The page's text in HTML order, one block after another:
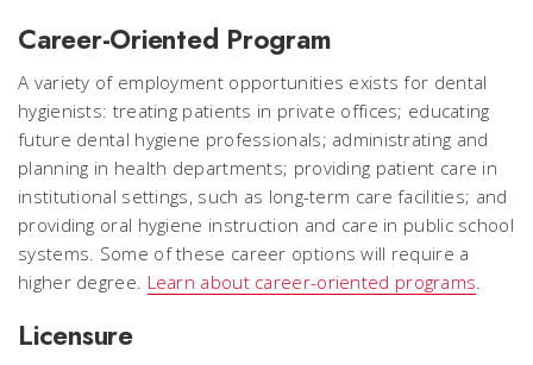
Career-Oriented Program
A variety of employment opportunities exists for dental
hygienists: treating patients in private offices; educating
future dental hygiene professionals; administrating and
planning in health departments; providing patient care in
institutional settings, such as long-term care facilities; and
providing oral hygiene instruction and care in public school
systems. Some of these career options will require a
higher degree. Learn about career-oriented programs.
Licensure